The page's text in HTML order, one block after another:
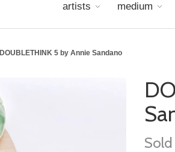
artists medium
DOUBLETHINK 5 by Annie Sandano
Sold